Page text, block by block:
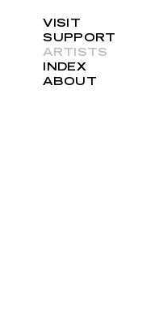
VISIT
SUPPORT
ARTISTS
INDEX
ABOUT